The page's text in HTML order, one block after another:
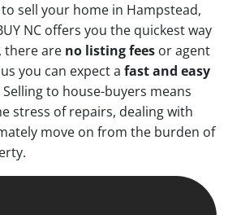
to sell your home in Hampstead,
NC offers you the quickest way
there are no listing fees or agent
you can expect a fast and easy
to house-buyers means
stress of repairs, dealing with
move on from the burden of